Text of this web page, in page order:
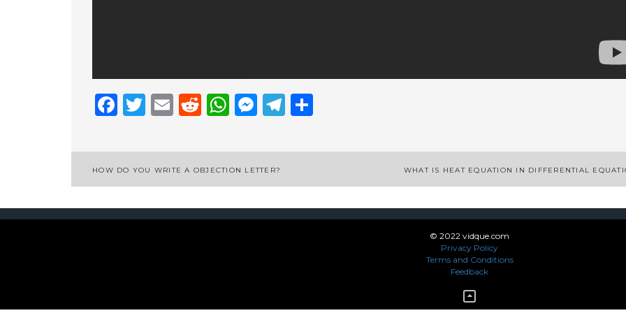
Facebook
Twitter
EmailReddit
WhatsApp
Messenger
Telegram
Post
HOW DO YOU WRITE A OBJECTION LETTER? WHAT IS HEAT EQUATION IN DIFFERENTIAL
© 2022 vidque.com
Privacy Policy
Terms and Conditions
Feedback